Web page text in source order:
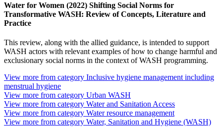
Water for Women (2022) Shifting Social Norms for
Transformative WASH: Review of Concepts, Literature and
Practice
This review, along with the allied guidance, is intended to support
WASH actors with relevant examples of how to change harmful and
exclusionary social norms in the context of WASH programming.
View more from category Inclusive hygiene management including
menstrual hygiene
View more from category Urban WASH
View more from category Water and Sanitation Access
View more from category Water resource management
View more from category Water, Sanitation and Hygiene (WASH)